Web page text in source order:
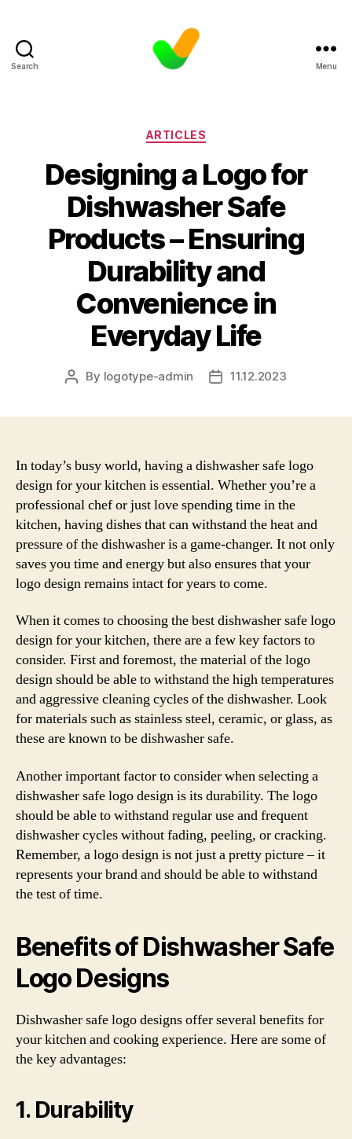
Search Menu
Categories
ARTICLES
Designing a Logo for
Dishwasher Safe
Products – Ensuring
Durability and
Convenience in
Everyday Life
Post
By logotype-admin
Post11.12.2023
In today’s busy world, having a dishwasher safe logo
design for your kitchen is essential. Whether you’re a
professional chef or just love spending time in the
kitchen, having dishes that can withstand the heat and
pressure of the dishwasher is a game-changer. It not only
saves you time and energy but also ensures that your
logo design remains intact for years to come.
When it comes to choosing the best dishwasher safe logo
design for your kitchen, there are a few key factors to
consider. First and foremost, the material of the logo
design should be able to withstand the high temperatures
and aggressive cleaning cycles of the dishwasher. Look
for materials such as stainless steel, ceramic, or glass, as
these are known to be dishwasher safe.
Another important factor to consider when selecting a
dishwasher safe logo design is its durability. The logo
should be able to withstand regular use and frequent
dishwasher cycles without fading, peeling, or cracking.
Remember, a logo design is not just a pretty picture – it
represents your brand and should be able to withstand
the test of time.
Benefits of Dishwasher Safe
Logo Designs
Dishwasher safe logo designs offer several benefits for
your kitchen and cooking experience. Here are some of
the key advantages:
1. Durability